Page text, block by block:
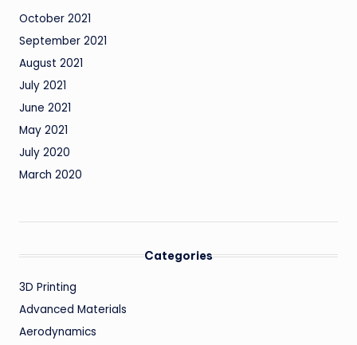
October 2021
September 2021
August 2021
July 2021
June 2021
May 2021
July 2020
March 2020
Categories
3D Printing
Advanced Materials
Aerodynamics